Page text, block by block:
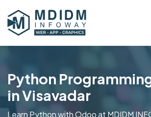
Python
in Visavadar
Learn Python with Odoo at MDIDM